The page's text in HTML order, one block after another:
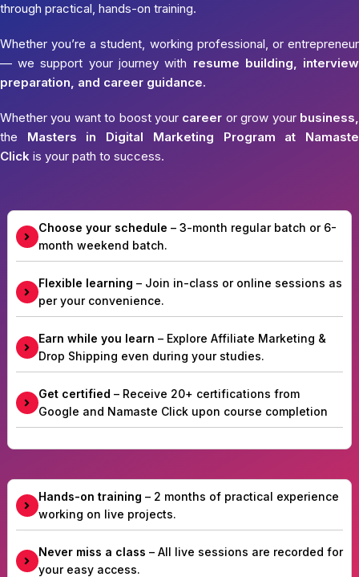
through practical, hands-on training.
Whether you’re a student, working professional, or entrepreneur
— we support your journey with resume building, interview
preparation, and career guidance.
Whether you want to boost your career or grow your business,
the Masters in Digital Marketing Program at Namaste
Click is your path to success.
Choose your schedule – 3-month regular batch or 6-
month weekend batch.
Flexible learning – Join in-class or online sessions as
per your convenience.
Earn while you learn – Explore Affiliate Marketing &
Drop Shipping even during your studies.
Get certified – Receive 20+ certifications from
Google and Namaste Click upon course completion
Hands-on training – 2 months of practical experience
working on live projects.
Never miss a class – All live sessions are recorded for
your easy access.